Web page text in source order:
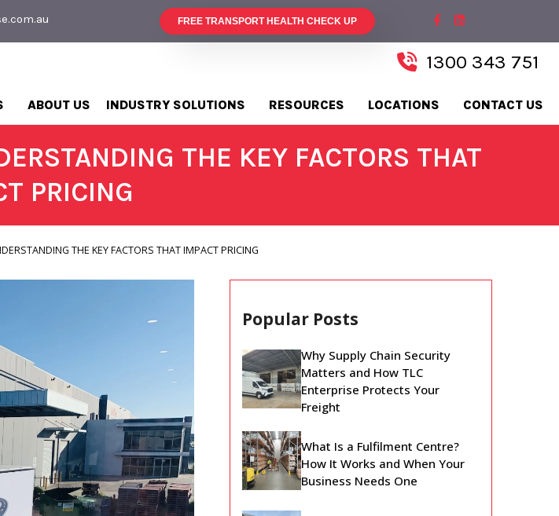
FREE TRANSPORT HEALTH CHECK UP
1300 343 751
ABOUT US INDUSTRY SOLUTIONS RESOURCES LOCATIONS CONTACT US
THE KEY FACTORS THAT
PRICING
THE KEY FACTORS THAT IMPACT PRICING
Popular Posts
Why Supply Chain Security
Matters and How TLC
Enterprise Protects Your
Freight
What Is a Fulfilment Centre?
How It Works and When Your
Business Needs One